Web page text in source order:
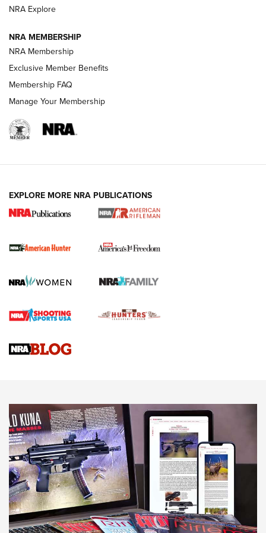
I Carry Spotlight: 2025 In Review | An Official Journal Of
The NRA
First Shots: New Red-Dot Optics from Meprolight | An
First Shots: Lone Wolf Dusk 19 9mm Pistol | An Official
NRA Explore
NRA MEMBERSHIP
NRA Membership
Exclusive Member Benefits
Membership FAQ
Manage Your Membership
EXPLORE MORE NRA PUBLICATIONS